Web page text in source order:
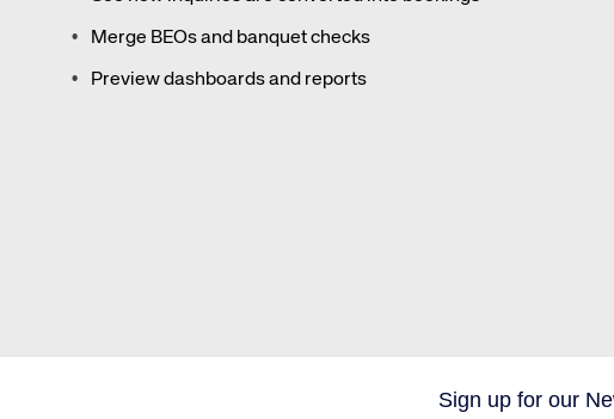
Merge BEOs and banquet checks
Preview dashboards and reports
Sign up for our